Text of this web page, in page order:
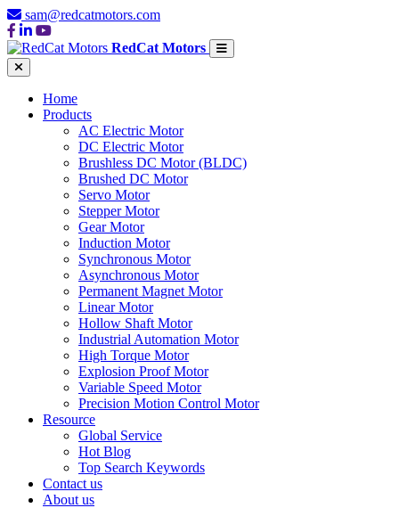
sam@redcatmotors.com
RedCat Motors
Home
Products
AC Electric Motor
DC Electric Motor
Brushless DC Motor (BLDC)
Brushed DC Motor
Servo Motor
Stepper Motor
Gear Motor
Induction Motor
Synchronous Motor
Asynchronous Motor
Permanent Magnet Motor
Linear Motor
Hollow Shaft Motor
Industrial Automation Motor
High Torque Motor
Explosion Proof Motor
Variable Speed Motor
Precision Motion Control Motor
Resource
Global Service
Hot Blog
Top Search Keywords
Contact us
About us